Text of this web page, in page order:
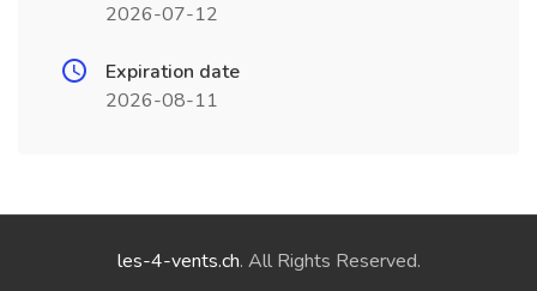
2026-07-12
Expiration date
2026-08-11
les-4-vents.ch. All Rights Reserved.